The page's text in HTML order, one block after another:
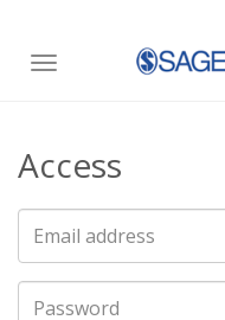
content
Toggle
Access